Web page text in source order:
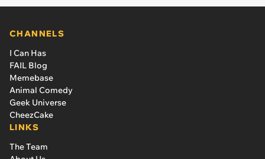
CHANNELS
I Can Has
FAIL Blog
Memebase
Animal Comedy
Geek Universe
CheezCake
LINKS
The Team